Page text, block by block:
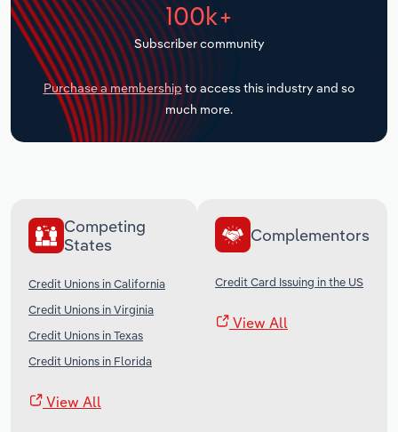
100k+
Subscriber community
Purchase a membership to access this industry and so
much more.
Competing
States
Credit Unions in California
Credit Unions in Virginia
Credit Unions in Texas
Credit Unions in Florida
View All
Complementors
Credit Card Issuing in the US
View All
Transportation and Warehousing
Utilities
Wholesale Trade